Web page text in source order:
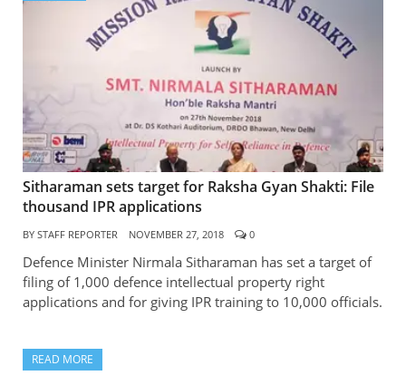
Sitharaman sets target for Raksha Gyan Shakti: File
thousand IPR applications
BY STAFF REPORTER NOVEMBER 27, 2018 0
Defence Minister Nirmala Sitharaman has set a target of
filing of 1,000 defence intellectual property right
applications and for giving IPR training to 10,000 officials.
READ MORE